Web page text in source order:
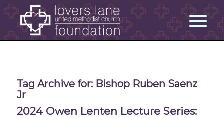
Tag Archive for: Bishop Ruben Saenz
Jr
2024 Owen Lenten Lecture Series: